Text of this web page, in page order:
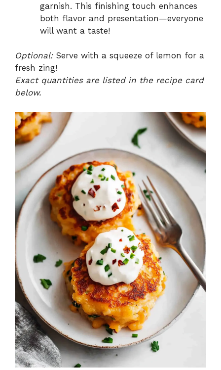
garnish. This finishing touch enhances
both flavor and presentation—everyone
will want a taste!
Optional:Serve with a squeeze of lemon for a
fresh zing!
Exact quantities are listed in the recipe card
below.